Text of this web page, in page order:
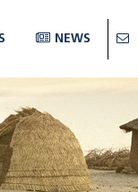
NEWS